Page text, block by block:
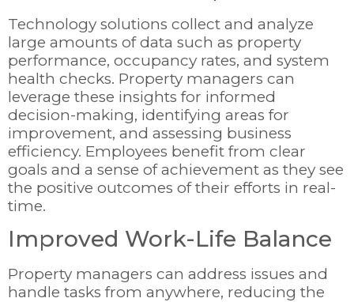
Technology solutions collect and analyze
large amounts of data such as property
performance, occupancy rates, and system
health checks. Property managers can
leverage these insights for informed
decision-making, identifying areas for
improvement, and assessing business
efficiency. Employees benefit from clear
goals and a sense of achievement as they see
the positive outcomes of their efforts in real-
time.
Improved Work-Life Balance
Property managers can address issues and
handle tasks from anywhere, reducing the